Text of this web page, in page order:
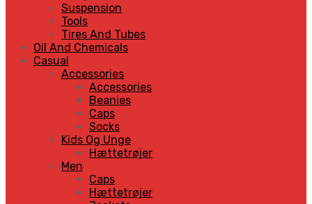
Suspension
Tools
Tires And Tubes
Oil And Chemicals
Casual
Accessories
Accessories
Beanies
Caps
Socks
Kids Og Unge
Hættetrøjer
Men
Caps
Hættetrøjer